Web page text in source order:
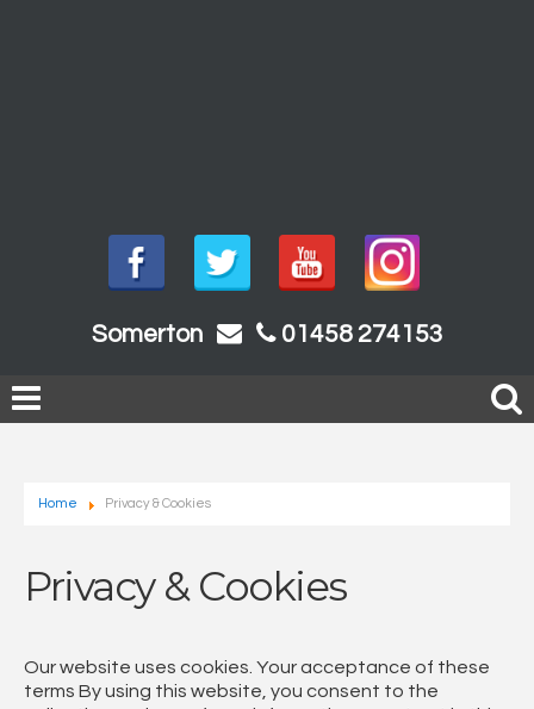
Somerton 01458 274153
Home Privacy & Cookies
Privacy & Cookies
Our website uses cookies. Your acceptance of these
terms By using this website, you consent to the